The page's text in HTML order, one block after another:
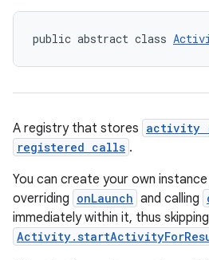
public abstract class
A registry that stores activity
registered calls .
You can create your own
overriding onLaunch and calling
immediately within it, thus